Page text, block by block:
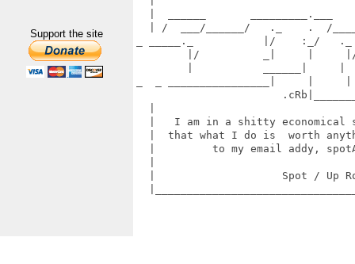
Support the site
|  ______       _________.___
| /  ___/______/   ._    .  /
_ _____._           |/    :_/
|/          _|     |
|   I am in a shitty
|  that what I do is  worth
|         to my email addy,
|                    Spot / Up